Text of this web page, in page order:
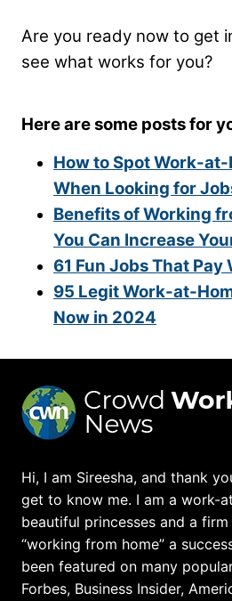
Are you ready now to get
see what works for you?
Here are some posts for
How to Spot Work-at-
When Looking for
Benefits of Working
You Can Increase
61 Fun Jobs That Pay
95 Legit Work-at-
Now in 2024
Hi, I am Sireesha, and thank
get to know me. I am a work-
beautiful princesses and a
“working from home” a
been featured on many
Forbes, Business Insider,